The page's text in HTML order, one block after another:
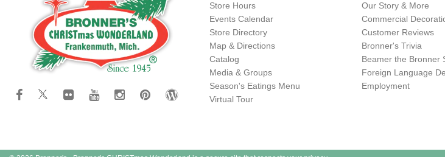
Store Hours
Events Calendar
Store Directory
Map & Directions
Catalog
Media & Groups
Season's Eatings Menu
Virtual Tour
Our Story & More
Commercial
Customer Reviews
Bronner's Trivia
Beamer the Bronner
Foreign Language
Employment